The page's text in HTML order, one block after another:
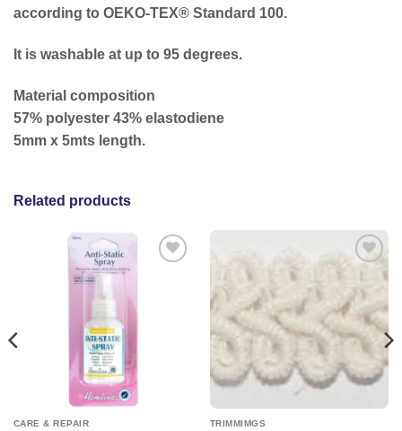
according to OEKO-TEX® Standard 100.
It is washable at up to 95 degrees.
Material composition
57% polyester 43% elastodiene
5mm x 5mts length.
Related products
CARE & REPAIR TRIMMIMGS